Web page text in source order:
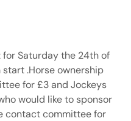
for Saturday the 24th of
.Horse ownership
for £3 and Jockeys
would like to sponsor
contact committee for